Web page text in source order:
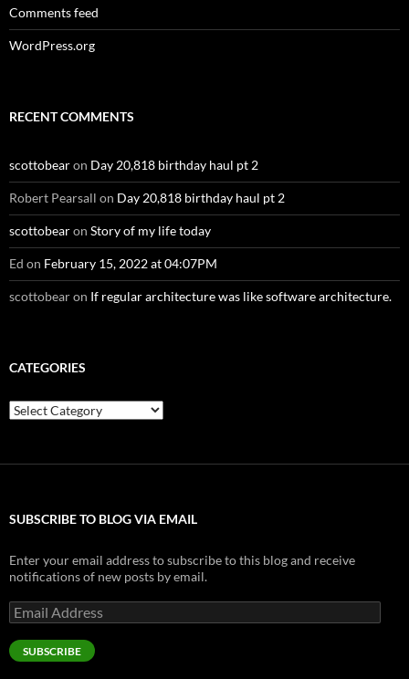
Comments feed
WordPress.org
RECENT COMMENTS
scottobearon Day 20,818 birthday haul pt 2
Robert Pearsall on Day 20,818 birthday haul pt 2
scottobearon Story of my life today
Ed on February 15, 2022 at 04:07PM
scottobearon If regular architecture was like software architecture.
CATEGORIES
Categories
SUBSCRIBE TO BLOG VIA EMAIL
Enter your email address to subscribe to this blog and receive
notifications of new posts by email.
Email
Address
SUBSCRIBE